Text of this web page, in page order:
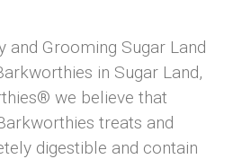
and Grooming Sugar Land
in Sugar Land,
we believe that
treats and
digestible and contain